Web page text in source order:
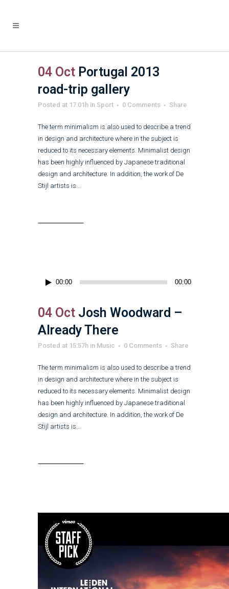
04 Oct Portugal 2013
road-trip gallery
Posted at 17:01h in Sport 0 Comments Share
The term minimalism is also used to describe a trend
in design and architecture where in the subject is
reduced to its necessary elements. Minimalist design
has been highly influenced by Japanese traditional
design and architecture. In addition, the work of De
Stijl artists is...
Audio
00:00 00:00
04 Oct Josh Woodward –
Already There
Posted at 15:57h in Music 0 Comments Share
The term minimalism is also used to describe a trend
in design and architecture where in the subject is
reduced to its necessary elements. Minimalist design
has been highly influenced by Japanese traditional
design and architecture. In addition, the work of De
Stijl artists is...